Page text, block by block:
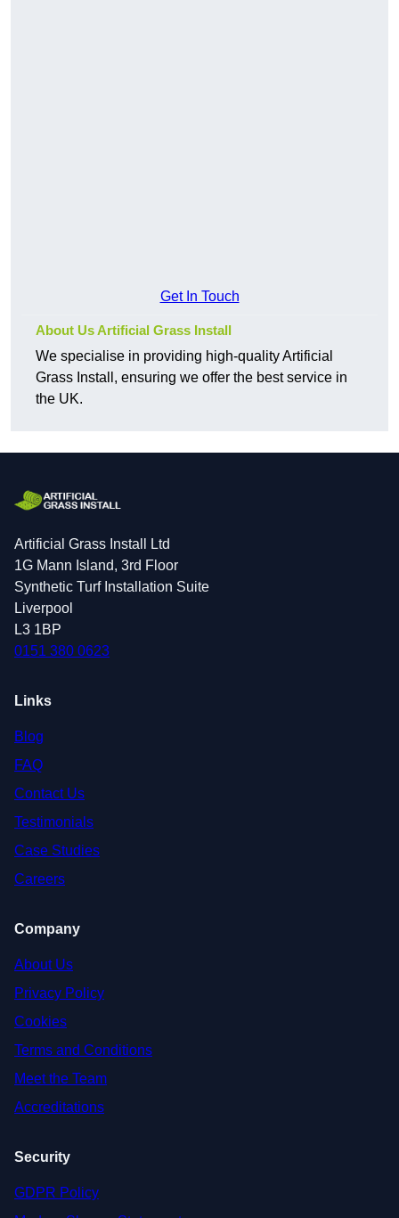
Get In Touch
About Us Artificial Grass Install
We specialise in providing high-quality Artificial
Grass Install, ensuring we offer the best service in
the UK.
Artificial Grass Install Ltd
1G Mann Island, 3rd Floor
Synthetic Turf Installation Suite
Liverpool
L3 1BP
0151 380 0623
Links
Blog
FAQ
Contact Us
Testimonials
Case Studies
Careers
Company
About Us
Privacy Policy
Cookies
Terms and Conditions
Meet the Team
Accreditations
Security
GDPR Policy